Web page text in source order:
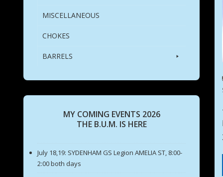
MISCELLANEOUS
CHOKES
BARRELS
MY COMING EVENTS 2026
THE B.U.M. IS HERE
July 18,19: SYDENHAM GS Legion AMELIA ST, 8:00-
2:00 both days